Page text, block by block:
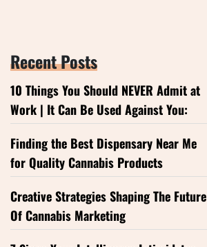
Recent Posts
10 Things You Should NEVER Admit at
Work | It Can Be Used Against You:
Finding the Best Dispensary Near Me
for Quality Cannabis Products
Creative Strategies Shaping The Future
Of Cannabis Marketing